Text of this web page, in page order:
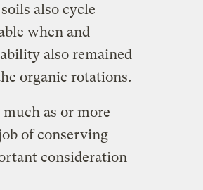
also cycle
when and
also remained
organic rotations.
as or more
of conserving
consideration